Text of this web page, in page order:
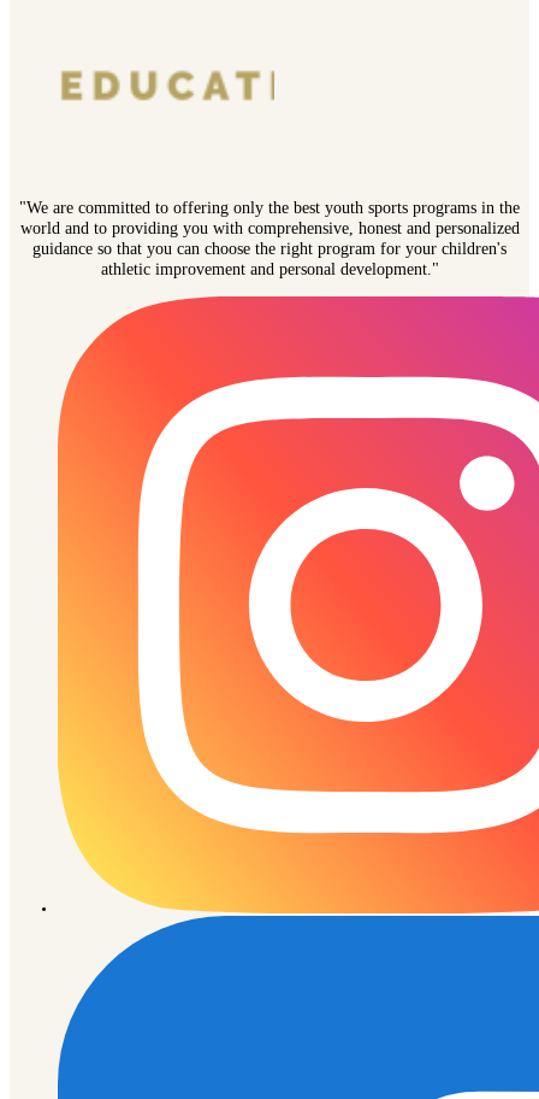
"We are committed to offering only the best youth sports programs in the
world and to providing you with comprehensive, honest and personalized
guidance so that you can choose the right program for your children's
athletic improvement and personal development."